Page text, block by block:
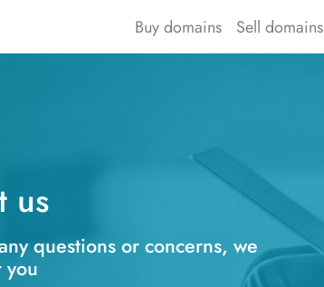
Buy domains Sell domains
us
questions or concerns, we